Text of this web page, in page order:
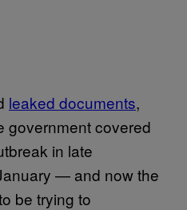
leaked documents,
government covered
in late
— and now the
be trying to